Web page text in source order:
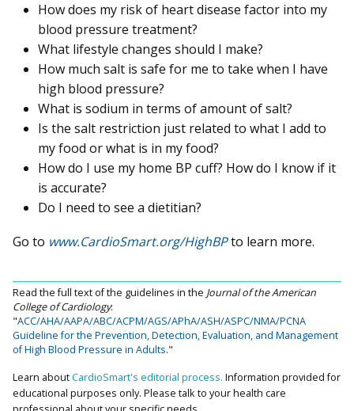
How does my risk of heart disease factor into my
blood pressure treatment?
What lifestyle changes should I make?
How much salt is safe for me to take when I have
high blood pressure?
What is sodium in terms of amount of salt?
Is the salt restriction just related to what I add to
my food or what is in my food?
How do I use my home BP cuff? How do I know if it
is accurate?
Do I need to see a dietitian?
Go to www.CardioSmart.org/HighBPto learn more.
Read the full text of the guidelines in the Journal of the American
College of Cardiology:
"ACC/AHA/AAPA/ABC/ACPM/AGS/APhA/ASH/ASPC/NMA/PCNA
Guideline for the Prevention, Detection, Evaluation, and Management
of High Blood Pressure in Adults."
Learn aboutCardioSmart's editorial process. Information provided for
educational purposes only. Please talk to your health care